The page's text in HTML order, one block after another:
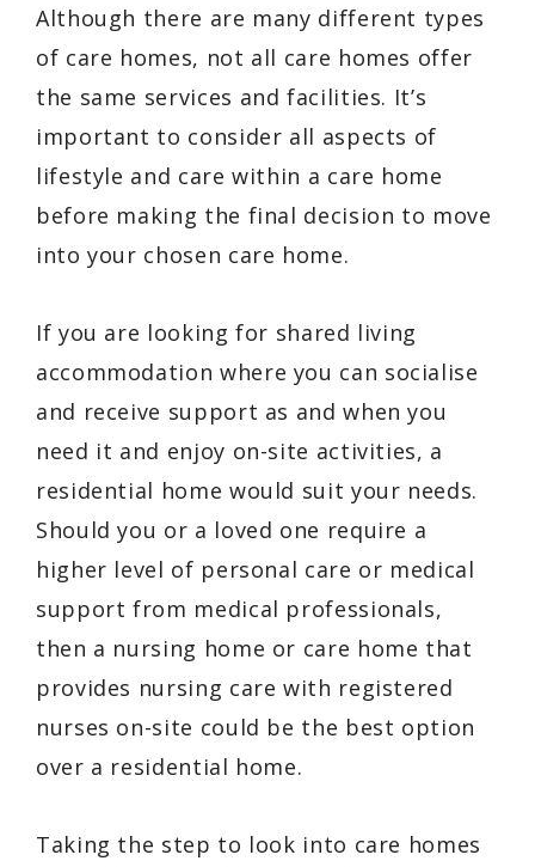
Although there are many different types
of care homes, not all care homes offer
the same services and facilities. It’s
important to consider all aspects of
lifestyle and care within a care home
before making the final decision to move
into your chosen care home.
If you are looking for shared living
accommodation where you can socialise
and receive support as and when you
need it and enjoy on-site activities, a
residential home would suit your needs.
Should you or a loved one require a
higher level of personal care or medical
support from medical professionals,
then a nursing home or care home that
provides nursing care with registered
nurses on-site could be the best option
over a residential home.
Taking the step to look into care homes